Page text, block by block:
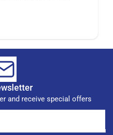
and receive special offers